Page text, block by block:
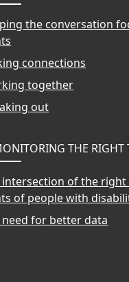
the conversation
connections
together
out
THE RIGHT
intersection of the
of people with
need for better data